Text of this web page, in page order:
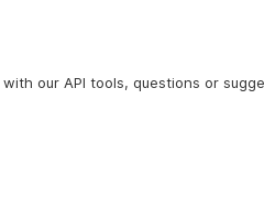
our API tools, questions or